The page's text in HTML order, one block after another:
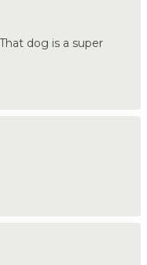
dog is a super